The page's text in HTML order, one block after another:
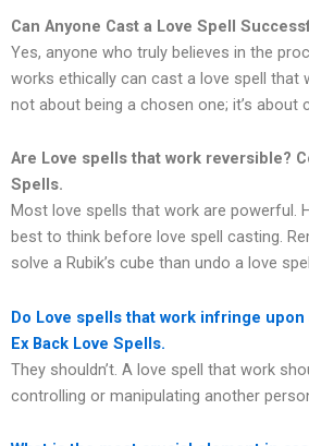
Can Anyone Cast a Love Spell
Yes, anyone who truly believes in the
works ethically can cast a love spell that
not about being a chosen one; it’s about
Are Love spells that work reversible?
Spells.
Most love spells that work are powerful.
best to think before love spell casting.
solve a Rubik’s cube than undo a love
Do Love spells that work infringe upon
Ex Back Love Spells.
They shouldn’t. A love spell that work
controlling or manipulating another